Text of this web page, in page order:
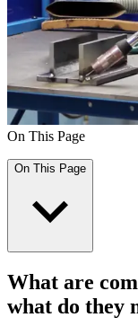
On This Page
On This Page
What are
what do they